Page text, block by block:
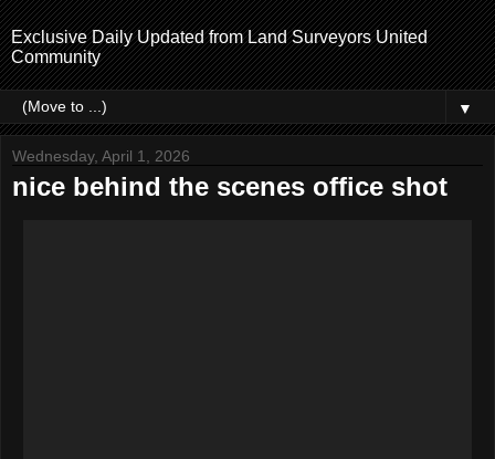
Exclusive Daily Updated from Land Surveyors United
Community
▼
Wednesday, April 1, 2026
nice behind the scenes office shot